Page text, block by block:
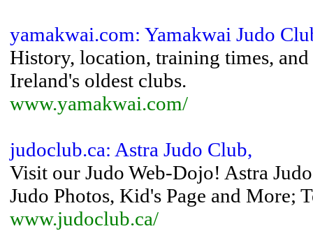
yamakwai.com: Yamakwai Judo
History, location, training times,
Ireland's oldest clubs.
www.yamakwai.com/
judoclub.ca: Astra Judo Club,
Visit our Judo Web-Dojo! Astra
Judo Photos, Kid's Page and More;
www.judoclub.ca/